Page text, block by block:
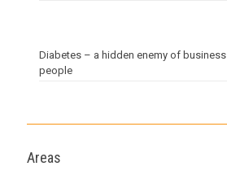
Diabetes – a hidden enemy of business
people
Areas